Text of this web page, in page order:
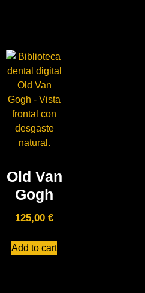
Old Van
Gogh
125,00€
Add to cart